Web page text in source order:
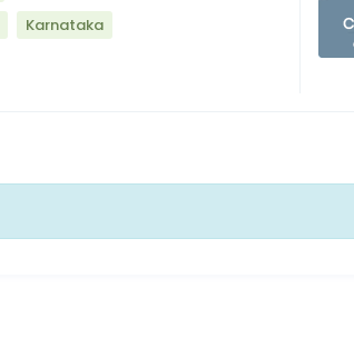
Karnataka